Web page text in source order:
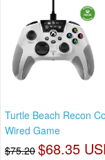
Turtle Beach Recon
Wired Game
$75.20 $68.35